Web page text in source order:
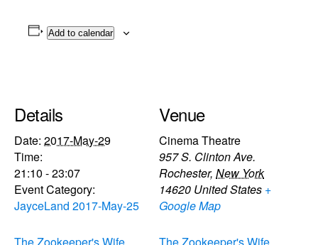
Add to calendar
Details
Date: 2017-May-29
Time:
21:10 - 23:07
Event Category:
JayceLand 2017-May-25
Venue
Cinema Theatre
957 S. Clinton Ave.
Rochester, New York
14620 United States +
Google Map